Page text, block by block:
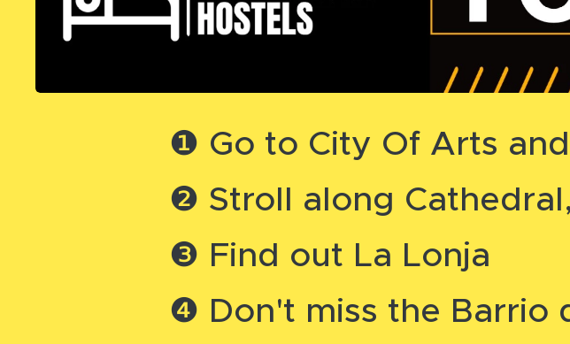
❶ Go to City Of Arts
❷ Stroll along
❸ Find out La Lonja
❹ Don't miss the Barrio